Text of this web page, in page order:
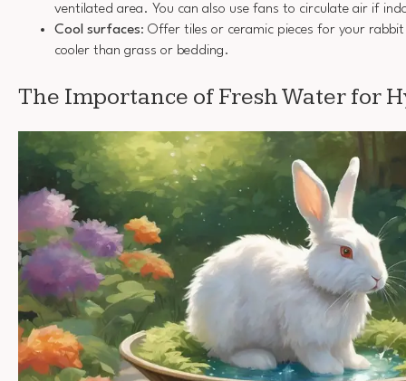
ventilated area. You can also use fans to circulate air if
Cool surfaces: Offer tiles or ceramic pieces for your
cooler than grass or bedding.
The Importance of Fresh Water for